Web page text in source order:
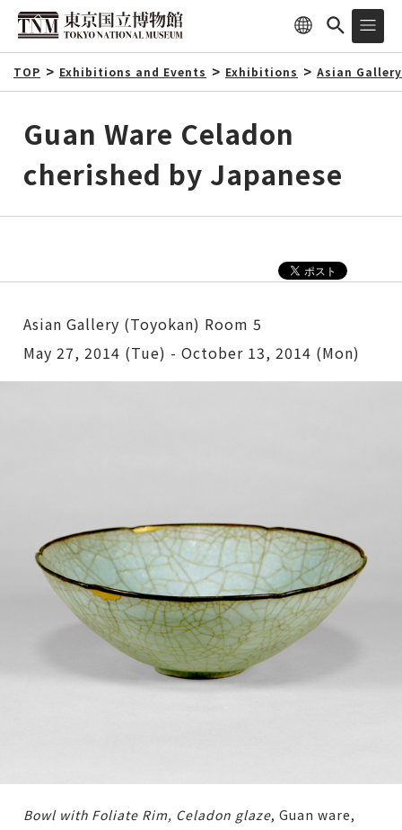
TOP Exhibitions and Events Exhibitions Asian
Guan Ware Celadon
cherished by Japanese
Asian Gallery (Toyokan) Room 5
May 27, 2014 (Tue) - October 13, 2014 (Mon)
Bowl with Foliate Rim, Celadon glaze, Guan ware,